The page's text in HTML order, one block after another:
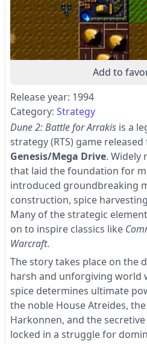
Add to
Release year: 1994
Category: Strategy
Dune 2: Battle for Arrakis is a
strategy (RTS) game
Genesis/Mega Drive. Widely
that laid the foundation for
introduced groundbreaking
construction, spice
Many of the strategic
on to inspire classics like
Warcraft.
The story takes place on the
harsh and unforgiving world
spice determines ultimate
the noble House Atreides,
Harkonnen, and the
locked in a struggle for